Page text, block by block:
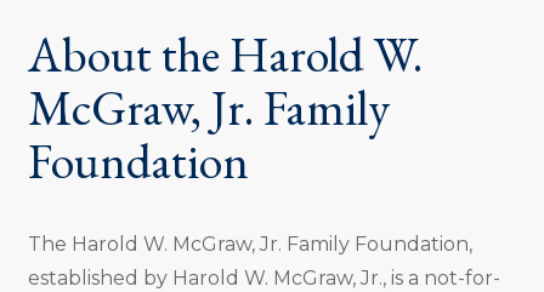
About the Harold W.
McGraw, Jr. Family
Foundation
The Harold W. McGraw, Jr. Family Foundation,
established by Harold W. McGraw, Jr., is a not-for-